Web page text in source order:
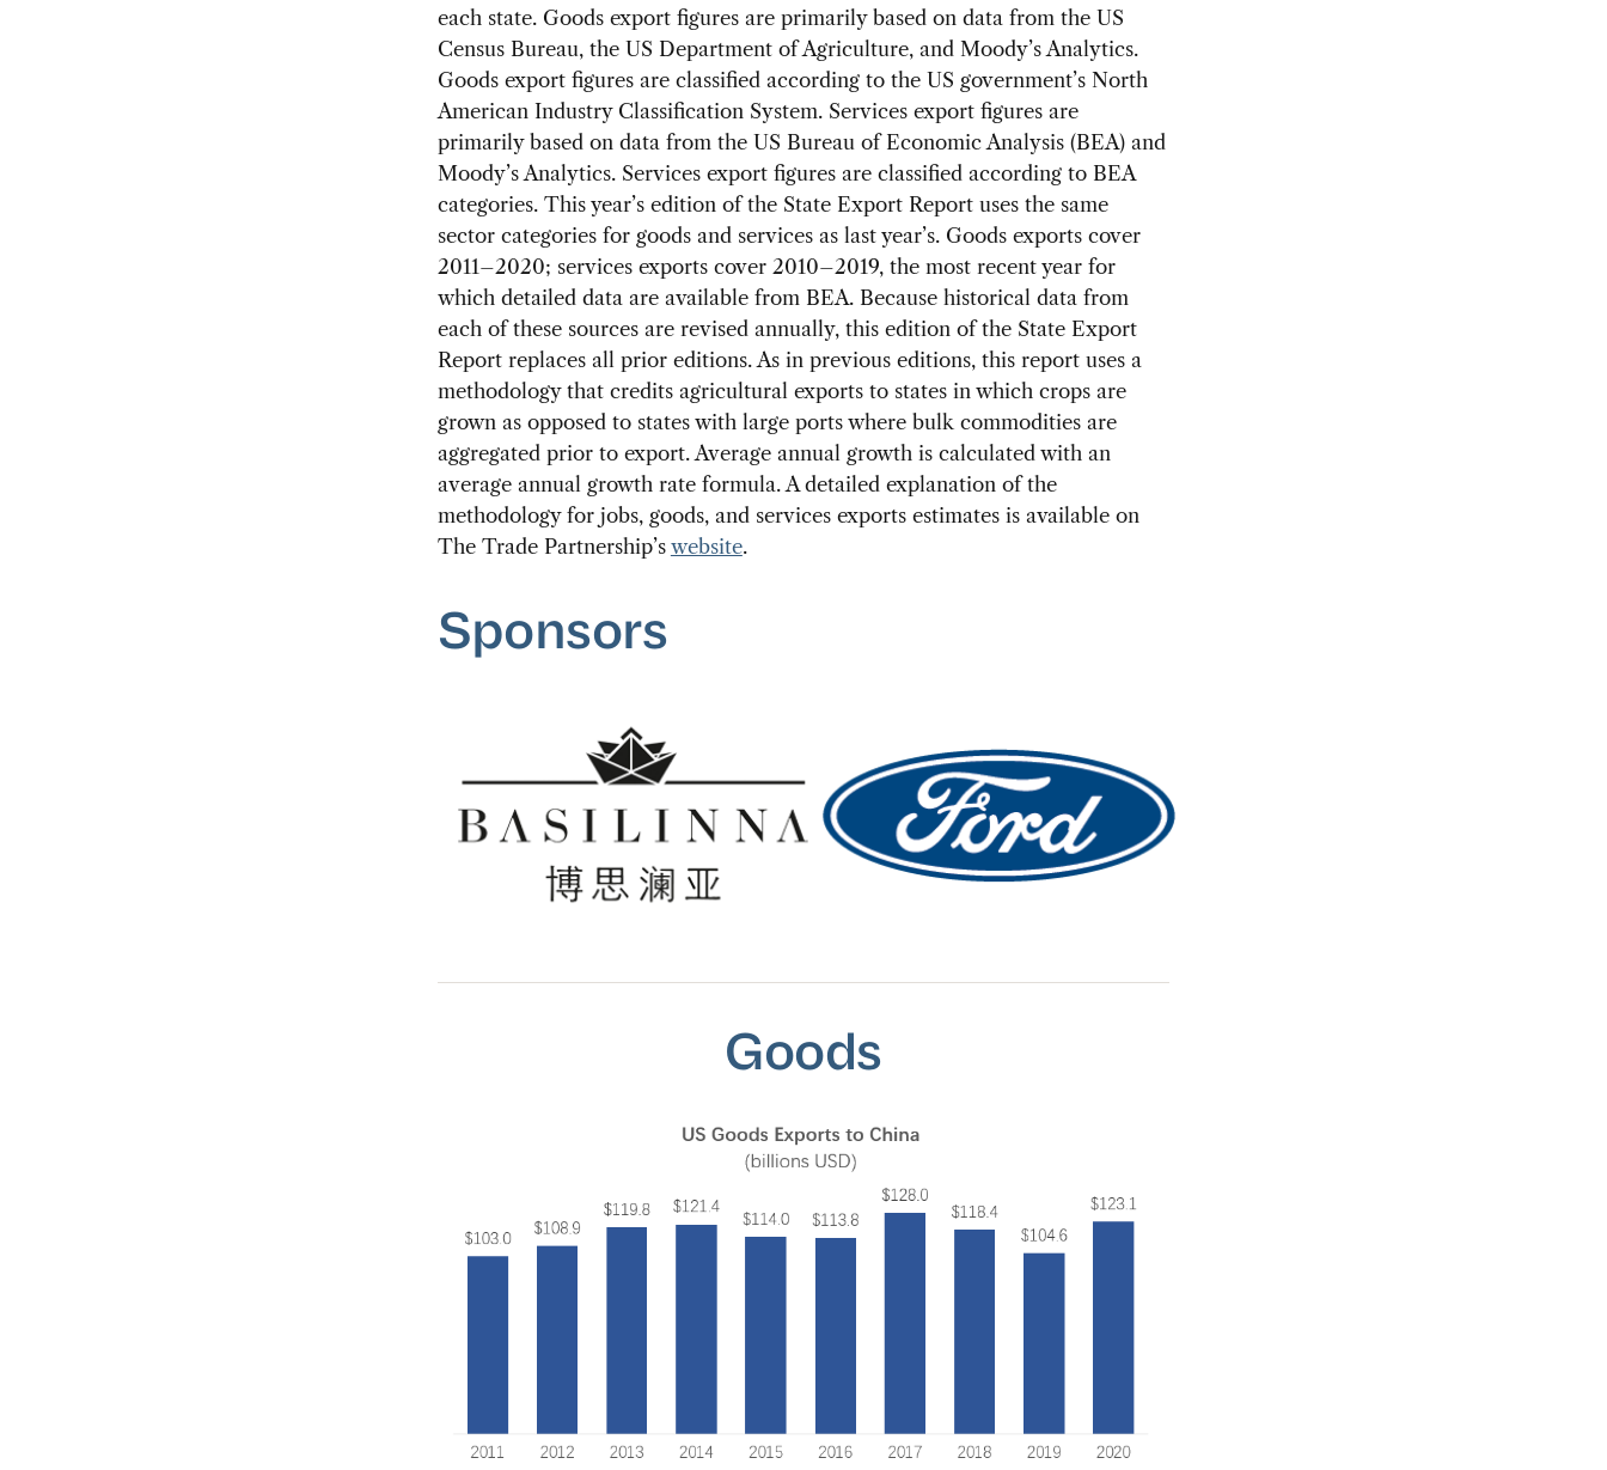
each state. Goods export figures are primarily based on data from the US
Census Bureau, the US Department of Agriculture, and Moody’s Analytics.
Goods export figures are classified according to the US government’s North
American Industry Classification System. Services export figures are
primarily based on data from the US Bureau of Economic Analysis (BEA) and
Moody’s Analytics. Services export figures are classified according to BEA
categories. This year’s edition of the State Export Report uses the same
sector categories for goods and services as last year’s. Goods exports cover
2011–2020; services exports cover 2010–2019, the most recent year for
which detailed data are available from BEA. Because historical data from
each of these sources are revised annually, this edition of the State Export
Report replaces all prior editions. As in previous editions, this report uses a
methodology that credits agricultural exports to states in which crops are
grown as opposed to states with large ports where bulk commodities are
aggregated prior to export. Average annual growth is calculated with an
average annual growth rate formula. A detailed explanation of the
methodology for jobs, goods, and services exports estimates is available on
The Trade Partnership’s website.
Sponsors
Goods